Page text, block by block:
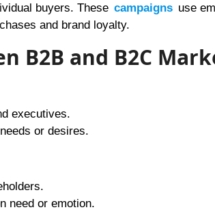
buyers. These campaigns use
and brand loyalty.
B2B and B2C
executives.
or desires.
need or emotion.